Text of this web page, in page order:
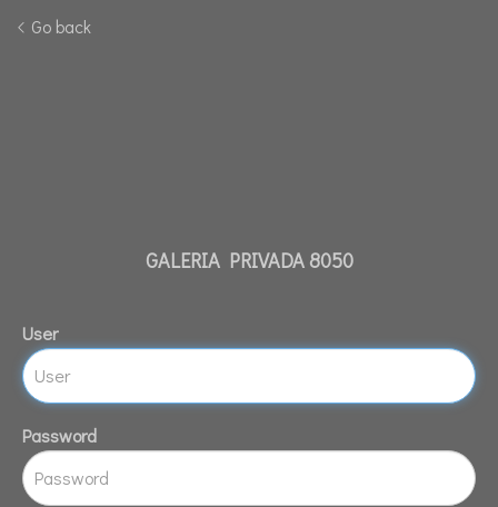
Go back
GALERIA PRIVADA 8050
User
Password